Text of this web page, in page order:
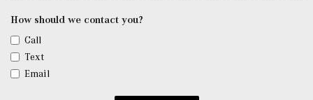
Urethane Gear Shifter Material
How should we contact you?
Call
Text
Email